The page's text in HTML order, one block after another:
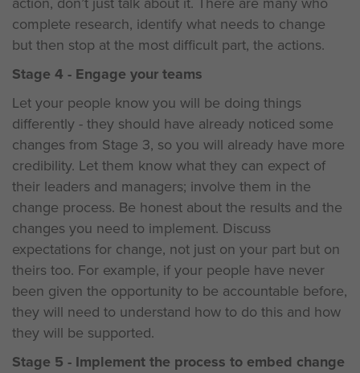
complete research, identify what needs to change
but then stop at the most difficult part, the actions.
Stage 4 - Engage your teams
Let your people know you will be doing things
differently - they should have already noticed some
changes from Stage 3, so you will already have more
credibility. Let them know what they can expect of
their leaders and managers; involve them in the
change process. Be honest about the results and the
changes you need to implement. Discuss
expectations for change, not just on your part but on
theirs too. For example, if your people have never
been given the opportunity to be accountable before,
they will need to understand how to do this and how
they will be supported.
Stage 5 - Implement the process to embed change